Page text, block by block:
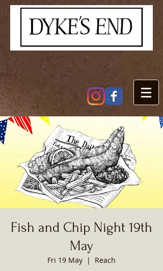
Fish and Chip Night 19th
May
Fri 19 May
  |
Reach